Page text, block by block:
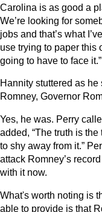
Carolina is as good a
We’re looking for
jobs and that’s what
use trying to paper this
going to have to face it.”
Hannity stuttered as he
Romney, Governor
Yes, he was. Perry
added, “The truth is
to shy away from it.”
attack Romney’s
with it now.
What's worth noting is
able to provide is that